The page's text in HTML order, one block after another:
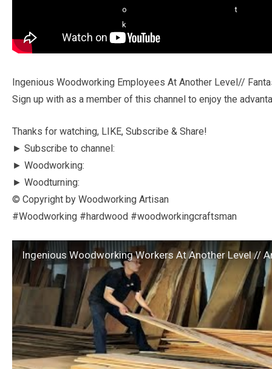
Ingenious Woodworking Employees At Another Level//
Sign up with as a member of this channel to enjoy the
Thanks for watching, LIKE, Subscribe & Share!
► Subscribe to channel:
► Woodworking:
► Woodturning:
© Copyright by Woodworking Artisan
#Woodworking #hardwood #woodworkingcraftsman